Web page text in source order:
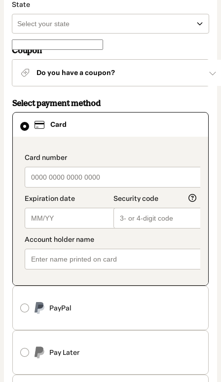
State
Coupon
Do you have a coupon?
Select payment method
Card
payment_data.section_title_v2
PayPal
Pay Later
Card
selected
method